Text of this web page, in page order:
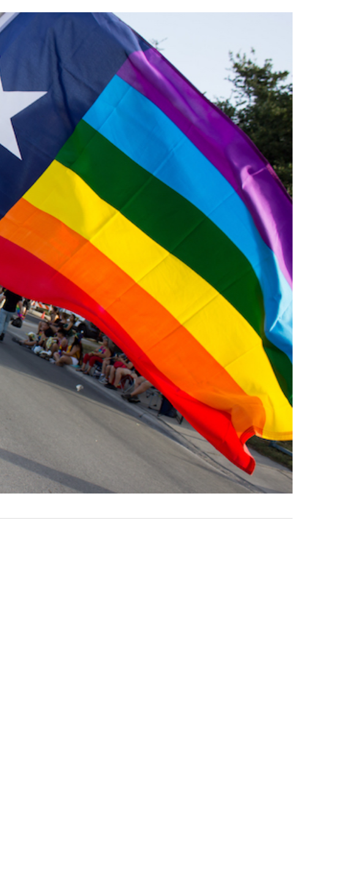
Commentary: Texas’ Persecution Of
Transgender Kids And Their Families Is
Fundamentally Wrong- March 10, 2022
Transgender Texas Kids Are Terrified After
Governor Orders That Parents Be
Investigated For Child Abuse- February 28, 2022
Texas Bill Limiting Transgender Student
Athletes’ Sports Participation Clears Key
Hurdle On Way To Becoming Law- October 8,
View All
Live
- October 15, 2014